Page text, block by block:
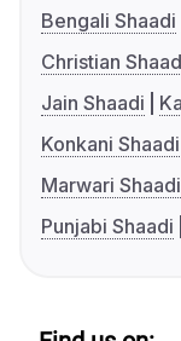
Bengali Shaadi
Christian
Jain Shaadi
Konkani Shaadi
Marwari Shaadi
Punjabi Shaadi